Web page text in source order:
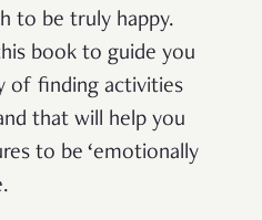
to be truly happy.
book to guide you
of finding activities
that will help you
to be ‘emotionally